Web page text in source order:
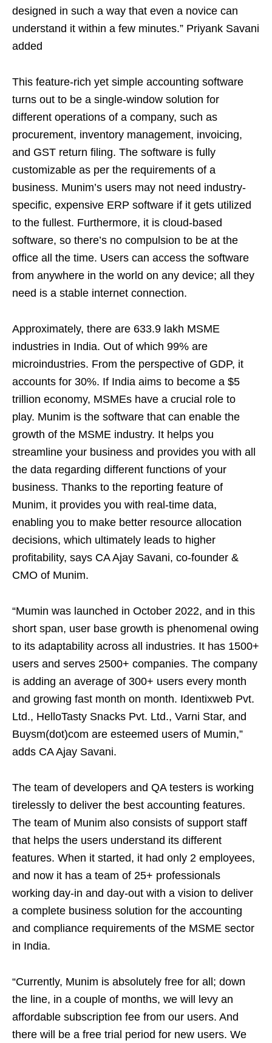
designed in such a way that even a novice can
understand it within a few minutes.” Priyank Savani
added
This feature-rich yet simple accounting software
turns out to be a single-window solution for
different operations of a company, such as
procurement, inventory management, invoicing,
and GST return filing. The software is fully
customizable as per the requirements of a
business. Munim’s users may not need industry-
specific, expensive ERP software if it gets utilized
to the fullest. Furthermore, it is cloud-based
software, so there’s no compulsion to be at the
office all the time. Users can access the software
from anywhere in the world on any device; all they
need is a stable internet connection.
Approximately, there are 633.9 lakh MSME
industries in India. Out of which 99% are
microindustries. From the perspective of GDP, it
accounts for 30%. If India aims to become a $5
trillion economy, MSMEs have a crucial role to
play. Munim is the software that can enable the
growth of the MSME industry. It helps you
streamline your business and provides you with all
the data regarding different functions of your
business. Thanks to the reporting feature of
Munim, it provides you with real-time data,
enabling you to make better resource allocation
decisions, which ultimately leads to higher
profitability, says CA Ajay Savani, co-founder &
CMO of Munim.
“Mumin was launched in October 2022, and in this
short span, user base growth is phenomenal owing
to its adaptability across all industries. It has 1500+
users and serves 2500+ companies. The company
is adding an average of 300+ users every month
and growing fast month on month. Identixweb Pvt.
Ltd., HelloTasty Snacks Pvt. Ltd., Varni Star, and
Buysm(dot)com are esteemed users of Mumin,”
adds CA Ajay Savani.
The team of developers and QA testers is working
tirelessly to deliver the best accounting features.
The team of Munim also consists of support staff
that helps the users understand its different
features. When it started, it had only 2 employees,
and now it has a team of 25+ professionals
working day-in and day-out with a vision to deliver
a complete business solution for the accounting
and compliance requirements of the MSME sector
in India.
“Currently, Munim is absolutely free for all; down
the line, in a couple of months, we will levy an
affordable subscription fee from our users. And
there will be a free trial period for new users. We